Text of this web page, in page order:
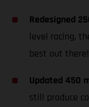
Redesigned
level racing,
best out there!
Updated 450
still produce